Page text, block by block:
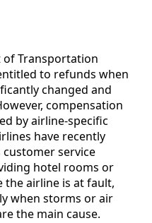
Transportation
to refunds when
changed and
compensation
by airline-specific
have recently
service
hotel rooms or
the airline is at fault,
when storms or air
the main cause.